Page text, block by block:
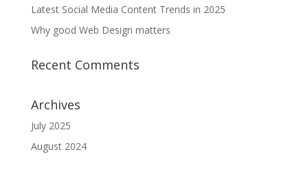
Latest Social Media Content Trends in 2025
Why good Web Design matters
Recent Comments
Archives
July 2025
August 2024